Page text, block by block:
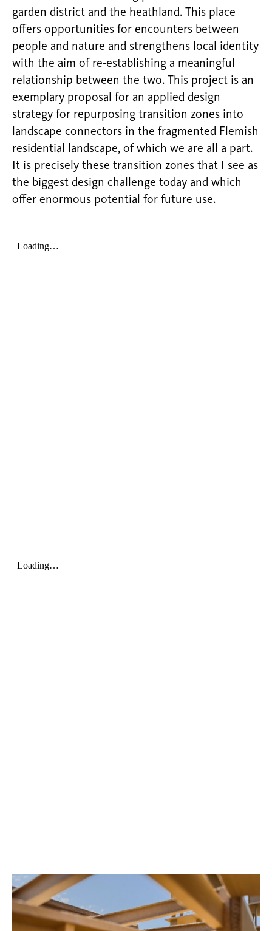
garden district and the heathland. This place
offers opportunities for encounters between
people and nature and strengthens local identity
with the aim of re-establishing a meaningful
relationship between the two. This project is an
exemplary proposal for an applied design
strategy for repurposing transition zones into
landscape connectors in the fragmented Flemish
residential landscape, of which we are all a part.
It is precisely these transition zones that I see as
the biggest design challenge today and which
offer enormous potential for future use.